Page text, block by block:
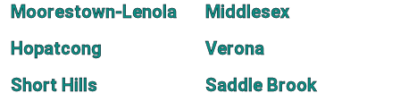
Moorestown-Lenola
Middlesex
Hopatcong
Verona
Short Hills
Saddle Brook